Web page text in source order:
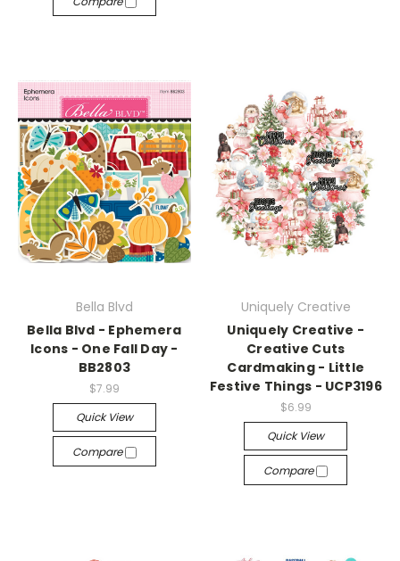
Bella Blvd
Bella Blvd - Ephemera
Icons - One Fall Day -
BB2803
$7.99
Quick View
Compare
Uniquely Creative
Uniquely Creative -
Creative Cuts
Cardmaking - Little
Festive Things - UCP3196
$6.99
Quick View
Compare